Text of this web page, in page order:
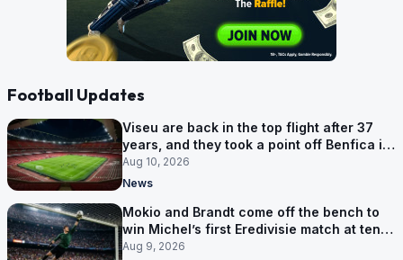
Football Updates
Viseu are back in the top flight after 37
years, and they took a point off Benfica in
an empty Luz
Aug 10, 2026
News
Mokio and Brandt come off the bench to
win Michel’s first Eredivisie match at ten-
man Zwolle
Aug 9, 2026